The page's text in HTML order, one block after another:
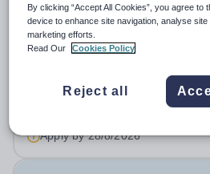
Roehampton Gate
Wandsworth
Assistant to join our Education
versatile, resilient and committed
Assistants, who can adapt their
£14.80 per hour
Apply by28/8/2026
By clicking “Accept All Cookies”, you agree to
device to enhance site navigation, analyse
marketing efforts.
Read Our
Cookies Policy
Reject all